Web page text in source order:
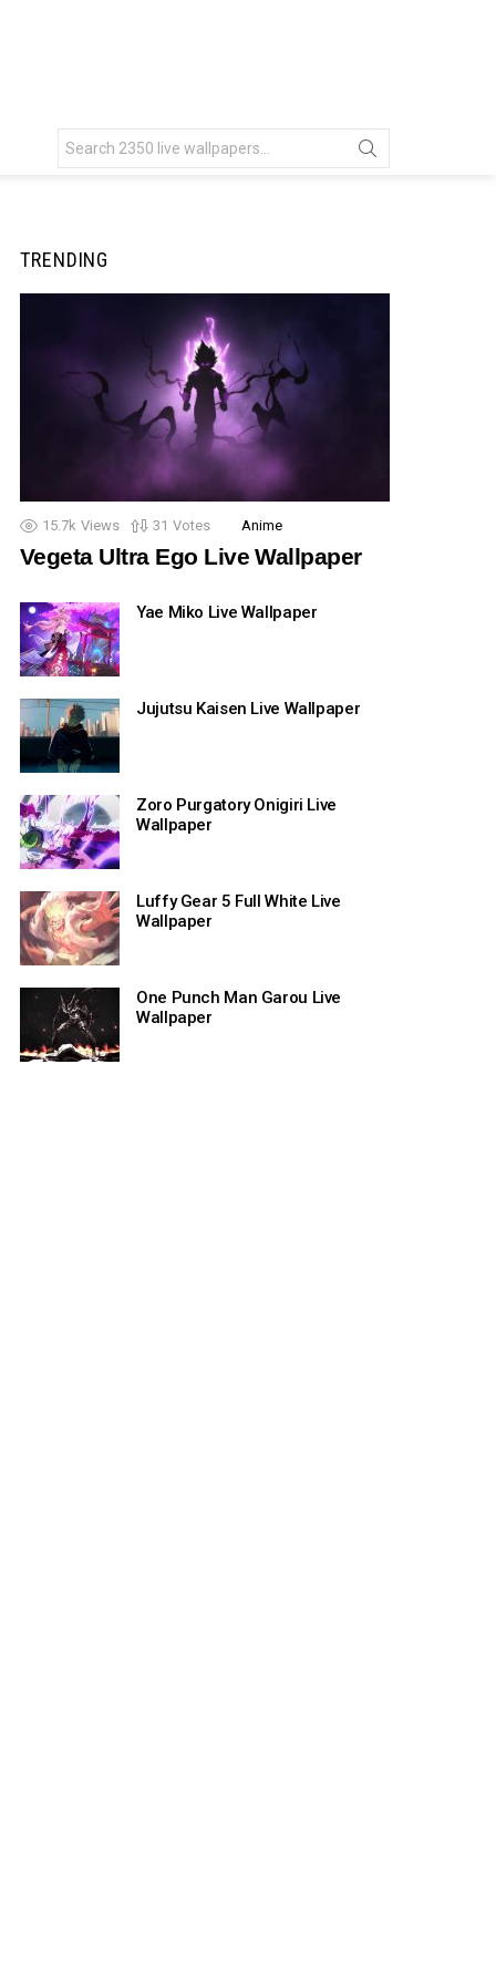
for:
TRENDING
15.7k Views 31 Votes Anime
Vegeta Ultra Ego Live Wallpaper
Yae Miko Live Wallpaper
Jujutsu Kaisen Live Wallpaper
Zoro Purgatory Onigiri Live
Wallpaper
Luffy Gear 5 Full White Live
Wallpaper
One Punch Man Garou Live
Wallpaper